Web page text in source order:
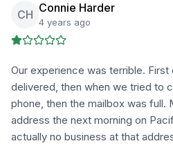
CH Connie Harder
4 years ago
Our experience was terrible.
delivered, then when we tried to
phone, then the mailbox was full.
address the next morning on
actually no business at that